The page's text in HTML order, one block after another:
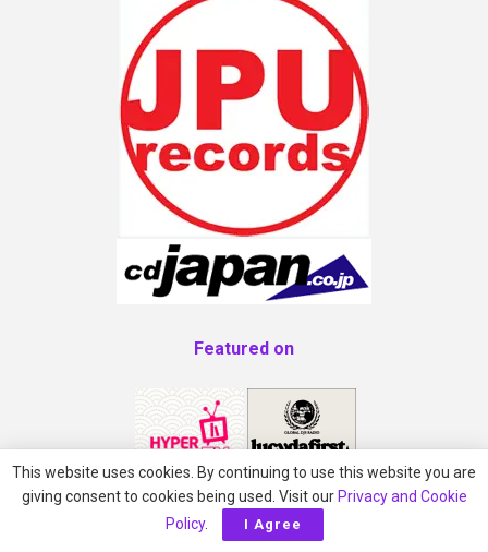
Featured on
AVO Magazine Approved
This website uses cookies. By continuing to use this website you are
giving consent to cookies being used. Visit our Privacy and Cookie
Policy. I Agree